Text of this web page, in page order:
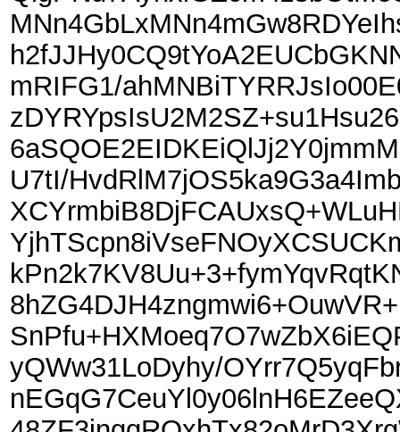
mRIFG1/
U7tI/
yQWw31LoDyhy/